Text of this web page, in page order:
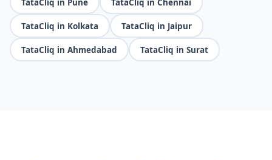
TataCliq in Pune TataCliq in Chennai
TataCliq in Kolkata TataCliq in Jaipur
TataCliq in Ahmedabad TataCliq in Surat